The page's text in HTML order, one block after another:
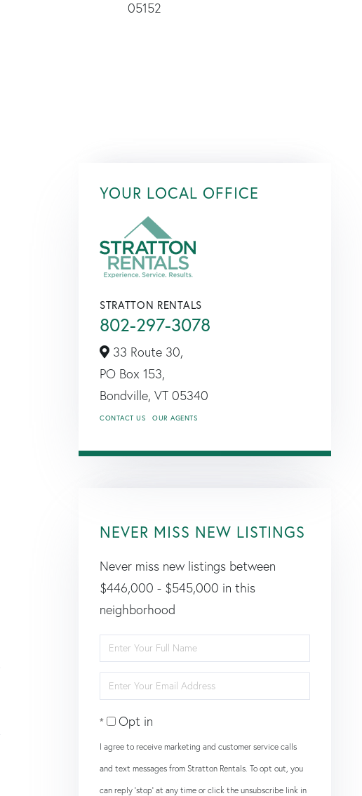
YOUR LOCAL OFFICE
STRATTON RENTALS
802-297-3078
33 Route 30,
PO Box 153,
Bondville, VT 05340
CONTACT US OUR AGENTS
NEVER MISS NEW LISTINGS
Never miss new listings between
$446,000 - $545,000 in this
neighborhood
Enter
Full
Name
Enter
Your
EmailOpt in
I agree to receive marketing and customer service calls
and text messages from Stratton Rentals. To opt out, you
can reply 'stop' at any time or click the unsubscribe link in